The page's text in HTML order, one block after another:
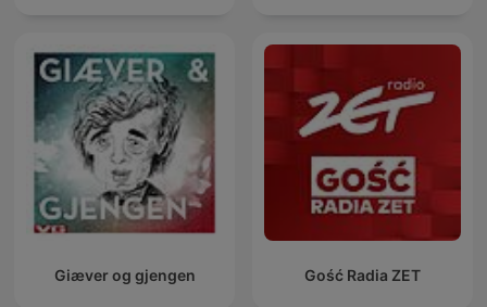
Giæver og gjengen Gość Radia ZET